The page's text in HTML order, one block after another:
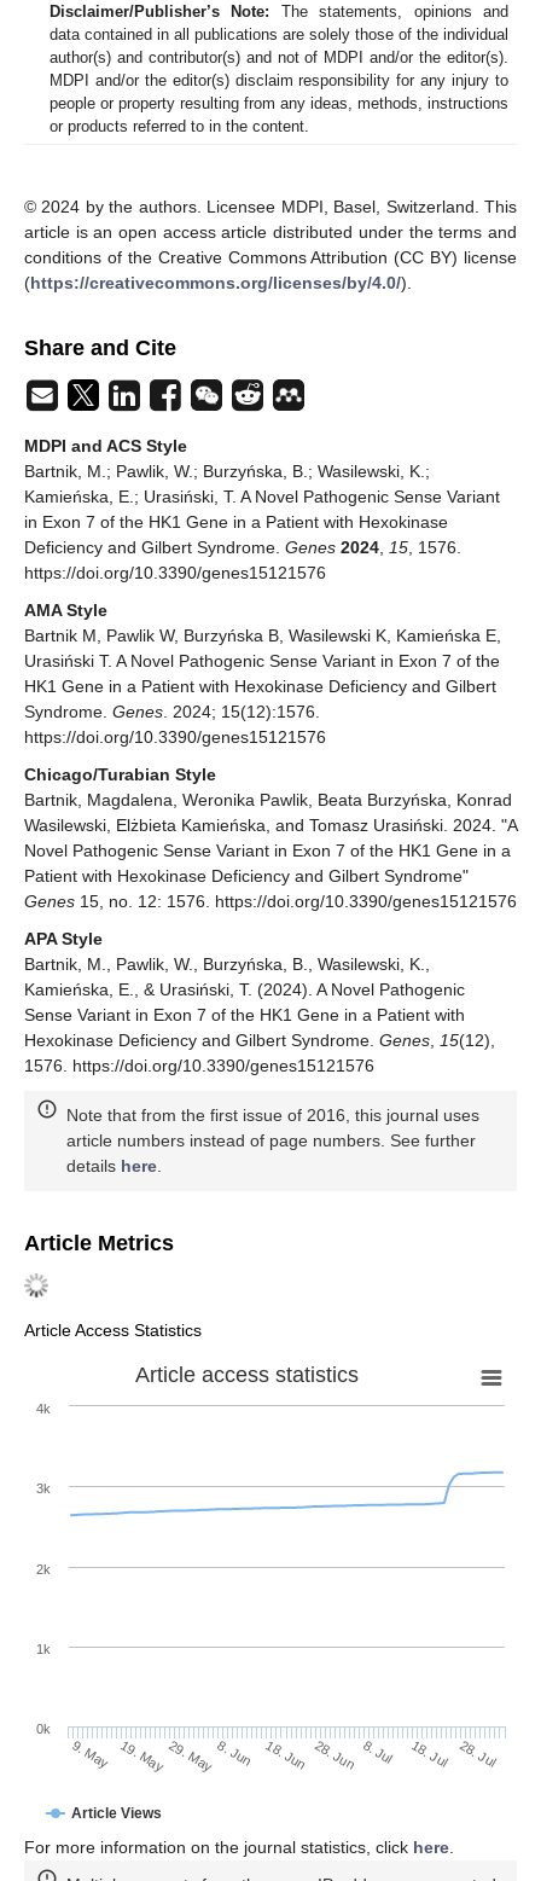
Disclaimer/Publisher’s Note: The statements, opinions and
data contained in all publications are solely those of the individual
author(s) and contributor(s) and not of MDPI and/or the editor(s).
MDPI and/or the editor(s) disclaim responsibility for any injury to
people or property resulting from any ideas, methods, instructions
or products referred to in the content.
© 2024 by the authors. Licensee MDPI, Basel, Switzerland. This
article is an open access article distributed under the terms and
conditions of the Creative Commons Attribution (CC BY) license
(https://creativecommons.org/licenses/by/4.0/).
Share and Cite
MDPI and ACS Style
Bartnik, M.; Pawlik, W.; Burzyńska, B.; Wasilewski, K.;
Kamieńska, E.; Urasiński, T. A Novel Pathogenic Sense Variant
in Exon 7 of the HK1 Gene in a Patient with Hexokinase
Deficiency and Gilbert Syndrome. Genes 2024 15 , 1576.
https://doi.org/10.3390/genes15121576
AMA Style
Bartnik M, Pawlik W, Burzyńska B, Wasilewski K, Kamieńska E,
Urasiński T. A Novel Pathogenic Sense Variant in Exon 7 of the
HK1 Gene in a Patient with Hexokinase Deficiency and Gilbert
Syndrome. Genes . 2024; 15(12):1576.
https://doi.org/10.3390/genes15121576
Chicago/Turabian Style
Bartnik, Magdalena, Weronika Pawlik, Beata Burzyńska, Konrad
Wasilewski, Elżbieta Kamieńska, and Tomasz Urasiński. 2024. "A
Novel Pathogenic Sense Variant in Exon 7 of the HK1 Gene in a
Patient with Hexokinase Deficiency and Gilbert Syndrome"
Genes 15, no. 12: 1576. https://doi.org/10.3390/genes15121576
APA Style
Bartnik, M., Pawlik, W., Burzyńska, B., Wasilewski, K.,
Kamieńska, E., & Urasiński, T. (2024). A Novel Pathogenic
Sense Variant in Exon 7 of the HK1 Gene in a Patient with
Hexokinase Deficiency and Gilbert Syndrome. Genes 15(12),
1576. https://doi.org/10.3390/genes15121576
Note that from the first issue of 2016, this journal uses
article numbers instead of page numbers. See further
details here
Article Metrics
Article Access Statistics
Article access statistics
Article Views
9. May 19. May29. May8. Jun 18. Jun 28. Jun 8. Jul 18. Jul 28. Jul
0k
1k
2k
3k
4k
For more information on the journal statistics, click here.